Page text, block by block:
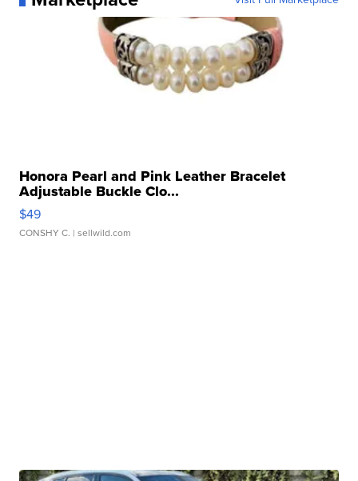
Honora Pearl and Pink Leather Bracelet
Adjustable Buckle Clo...
$49
CONSHY C. | sellwild.com